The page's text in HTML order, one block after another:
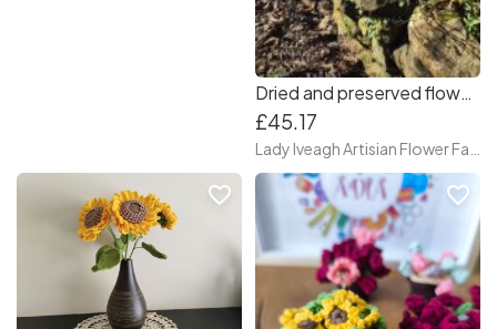
Dried and preserved flower boho bouquet
£45.17
favorite_border favorite_border